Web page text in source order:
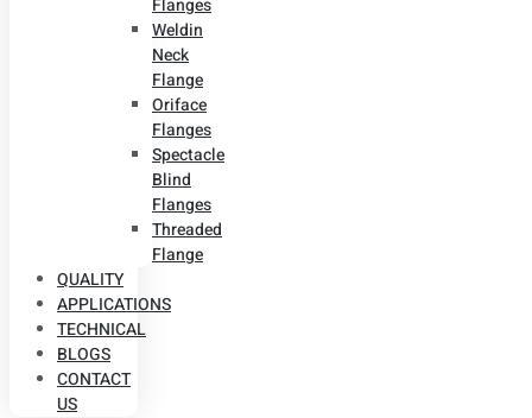
Flanges
Weldin
Neck
Flange
Oriface
Flanges
Spectacle
Blind
Flanges
Threaded
Flange
QUALITY
APPLICATIONS
TECHNICAL
BLOGS
CONTACT
US